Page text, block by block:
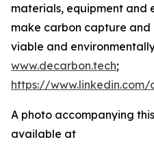
materials, equipment and
make carbon capture
viable and
www.decarbon.tech;
https://
A photo accompanying
available at